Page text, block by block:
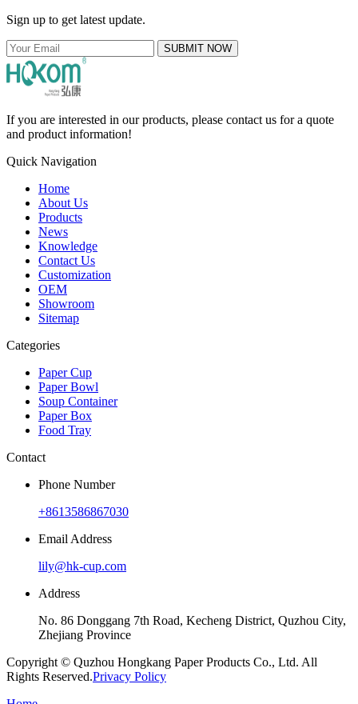
Sign up to get latest update.
SUBMIT NOW
If you are interested in our products, please contact us for a quote
and product information!
Quick Navigation
Home
About Us
Products
News
Knowledge
Contact Us
Customization
OEM
Showroom
Sitemap
Categories
Paper Cup
Paper Bowl
Soup Container
Paper Box
Food Tray
Contact
Phone Number
+8613586867030
Email Address
lily@hk-cup.com
Address
No. 86 Donggang 7th Road, Kecheng District, Quzhou City,
Zhejiang Province
Copyright © Quzhou Hongkang Paper Products Co., Ltd. All
Rights Reserved.Privacy Policy